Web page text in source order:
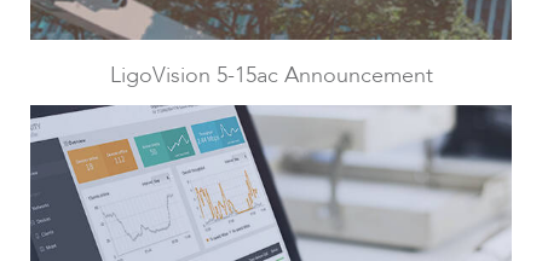
LigoPTP
LigoVision 5-15ac Announcement